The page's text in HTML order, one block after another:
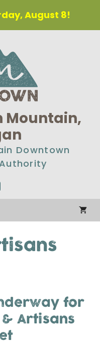
August 8!
Mountain,
Downtown
for
Artisans